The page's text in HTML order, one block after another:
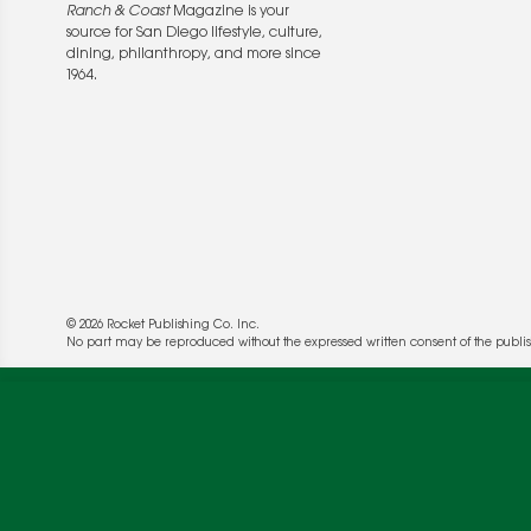
Ranch & CoastMagazine is your
source for San Diego lifestyle, culture,
dining, philanthropy, and more since
1964.
© 2026 Rocket Publishing Co. Inc.
No part may be reproduced without the expressed written consent of the
We use cookies to enable website functionality
deliver more targeted ads and asses the